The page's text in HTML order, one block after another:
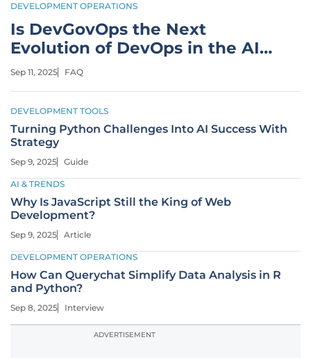
DEVELOPMENT OPERATIONS
Is DevGovOps the Next
Evolution of DevOps in the AI
Era?
Sep 11, 2025 FAQ
DEVELOPMENT TOOLS
Turning Python Challenges Into AI Success With
Strategy
Sep 9, 2025 Guide
AI & TRENDS
Why Is JavaScript Still the King of Web
Development?
Sep 9, 2025 Article
DEVELOPMENT OPERATIONS
How Can Querychat Simplify Data Analysis in R
and Python?
Sep 8, 2025 Interview
ADVERTISEMENT